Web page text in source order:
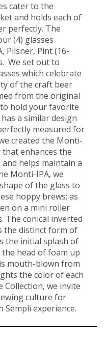
cater to the
and holds each of
perfectly. The
(4) glasses
Pilsner, Pint (16-
We set out to
which celebrate
of the craft beer
from the original
hold your favorite
a similar design
measured for
created the Monti-
enhances the
helps maintain a
Monti-IPA, we
of the glass to
hoppy brews; as
on a mini roller
The conical inverted
the distinct form of
the initial splash of
head of foam up
mouth-blown from
the color of each
Collection, we invite
culture for
experience.